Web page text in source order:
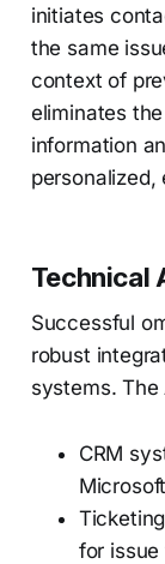
initiates
the same
context of
eliminates
information
Technical
Successful
robust
systems.
CRM
for